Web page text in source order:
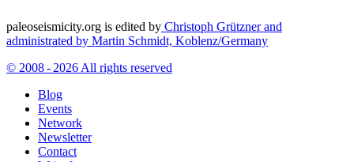
paleoseismicity.org is edited by Christoph Grützner and
administrated by Martin Schmidt, Koblenz/Germany
© 2008 - 2026 All rights reserved
Blog
Events
Network
Newsletter
Contact